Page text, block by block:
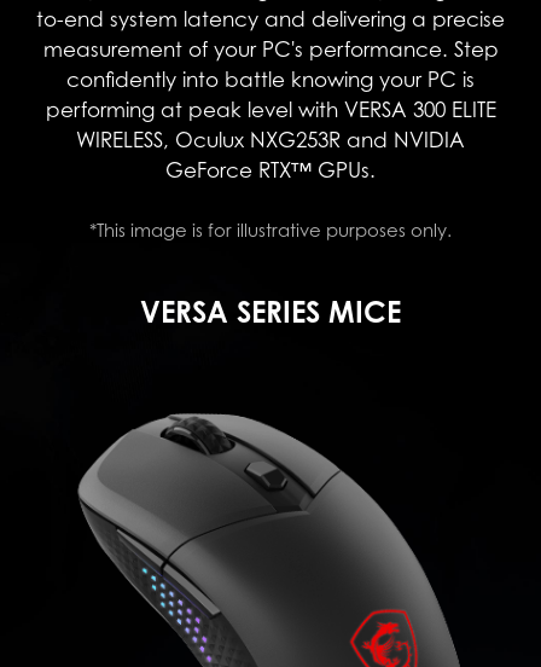
to-end system latency and delivering a precise
measurement of your PC's performance. Step
confidently into battle knowing your PC is
performing at peak level with VERSA 300 ELITE
WIRELESS, Oculux NXG253R and NVIDIA
GeForce RTX™ GPUs.
*This image is for illustrative purposes only.
VERSA SERIES MICE